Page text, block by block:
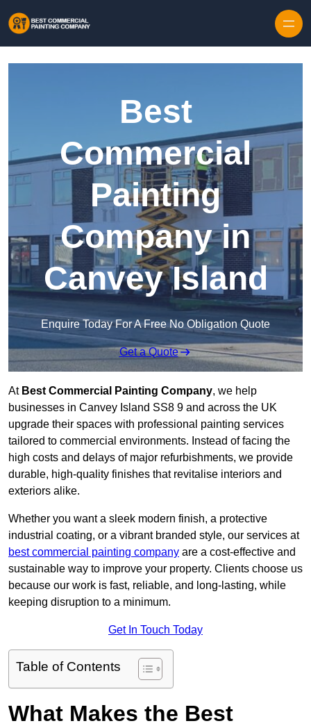
Best
Commercial
Painting
Company in
Canvey Island
Enquire Today For A Free No Obligation Quote
Get a Quote
At Best Commercial Painting Company, we help
businesses in Canvey Island SS8 9 and across the UK
upgrade their spaces with professional painting services
tailored to commercial environments. Instead of facing the
high costs and delays of major refurbishments, we provide
durable, high-quality finishes that revitalise interiors and
exteriors alike.
Whether you want a sleek modern finish, a protective
industrial coating, or a vibrant branded style, our services at
best commercial painting company are a cost-effective and
sustainable way to improve your property. Clients choose us
because our work is fast, reliable, and long-lasting, while
keeping disruption to a minimum.
Get In Touch Today
Table of Contents
What Makes the Best